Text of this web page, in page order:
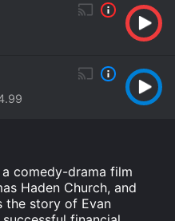
comedy-drama film
Haden Church, and
the story of Evan